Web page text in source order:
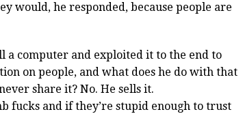
would, he responded, because people are
a computer and exploited it to the end to
on people, and what does he do with that
share it? No. He sells it.
fucks and if they’re stupid enough to trust